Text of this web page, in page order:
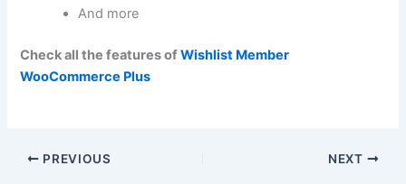
And more
Check all the features ofWishlist Member
WooCommerce Plus
PREVIOUS NEXT